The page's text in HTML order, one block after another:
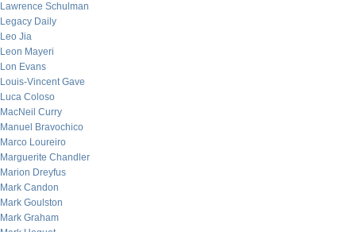
Lawrence Schulman
Legacy Daily
Leo Jia
Leon Mayeri
Lon Evans
Louis-Vincent Gave
Luca Coloso
MacNeil Curry
Manuel Bravochico
Marco Loureiro
Marguerite Chandler
Marion Dreyfus
Mark Candon
Mark Goulston
Mark Graham